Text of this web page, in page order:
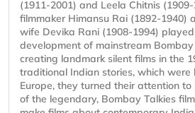
(1911-2001) and Leela Chitnis
filmmaker Himansu Rai (1892-1940)
wife Devika Rani (1908-1994)
development of mainstream
creating landmark silent films in the
traditional Indian stories, which were
Europe, they turned their attention to
of the legendary, Bombay Talkies